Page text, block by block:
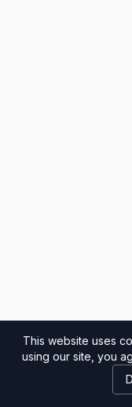
This website uses
using our site, you